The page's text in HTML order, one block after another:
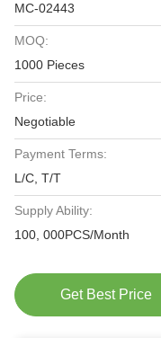
MC-02443
MOQ:
1000 Pieces
Price:
Negotiable
Payment Terms:
L/C, T/T
Supply Ability:
100, 000PCS/Month
Get Best Price